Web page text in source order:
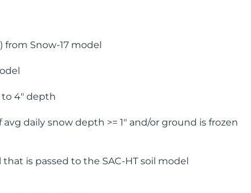
from Snow-17 model
to 4" depth
daily snow depth >= 1" and/or ground is frozen
is passed to the SAC-HT soil model